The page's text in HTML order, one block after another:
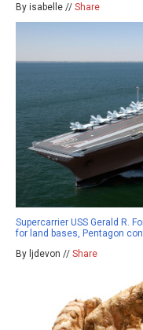
By isabelle // Share
Supercarrier USS Gerald R.
for land bases, Pentagon
By ljdevon // Share